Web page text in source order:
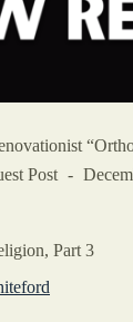
Post
Part 3